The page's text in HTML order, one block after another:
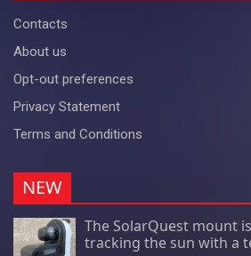
Contacts
About us
Opt-out preferences
Privacy Statement
Terms and Conditions
NEW
The SolarQuest mount
tracking the sun with a